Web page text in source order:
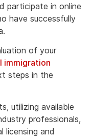
participate in online
have successfully
of your
immigration
steps in the
utilizing available
professionals,
licensing and